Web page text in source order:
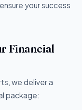
your success
Financial
we deliver a
package: